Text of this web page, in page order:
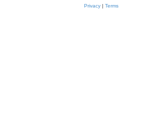
Privacy | Terms